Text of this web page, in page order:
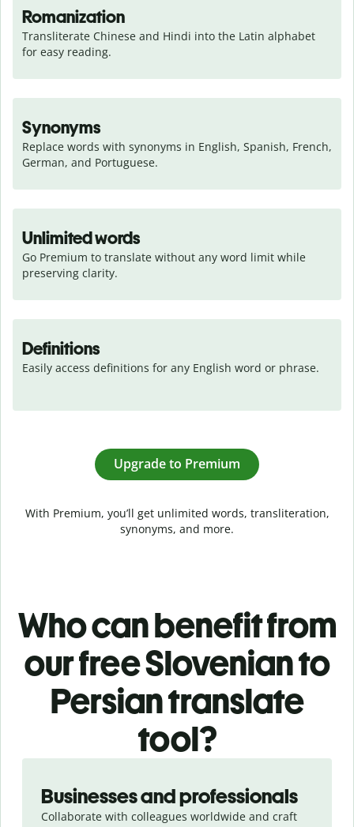
Romanization
Transliterate Chinese and Hindi into the Latin alphabet
for easy reading.
Synonyms
Replace words with synonyms in English, Spanish, French,
German, and Portuguese.
Unlimited words
Go Premium to translate without any word limit while
preserving clarity.
Definitions
Easily access definitions for any English word or phrase.
Upgrade to Premium
With Premium, you’ll get unlimited words, transliteration,
synonyms, and more.
Who can benefit from
our free Slovenian to
Persian translate
tool?
Businesses and professionals
Collaborate with colleagues worldwide and craft